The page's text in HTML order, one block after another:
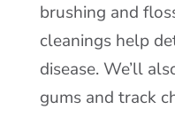
brushing and
cleanings help
disease. We’ll
gums and track